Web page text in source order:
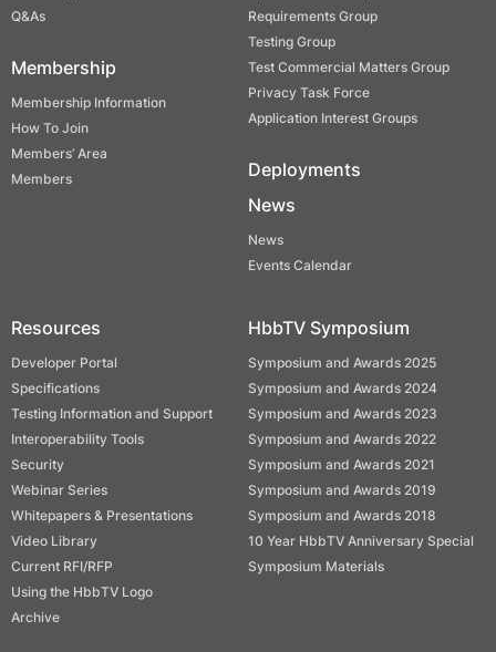
Q&As
Membership
Membership Information
How To Join
Members’ Area
Members
Requirements Group
Testing Group
Test Commercial Matters Group
Privacy Task Force
Application Interest Groups
Deployments
News
News
Events Calendar
Resources
Developer Portal
Specifications
Testing Information and Support
Interoperability Tools
Security
Webinar Series
Whitepapers & Presentations
Video Library
Current RFI/RFP
Using the HbbTV Logo
Archive
HbbTV Symposium
Symposium and Awards 2025
Symposium and Awards 2024
Symposium and Awards 2023
Symposium and Awards 2022
Symposium and Awards 2021
Symposium and Awards 2019
Symposium and Awards 2018
10 Year HbbTV Anniversary Special
Symposium Materials